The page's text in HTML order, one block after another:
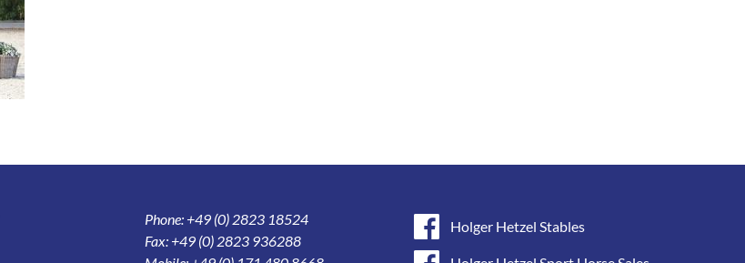
Phone: +49 (0) 2823 18524
Fax: +49 (0) 2823 936288
Holger Hetzel Stables